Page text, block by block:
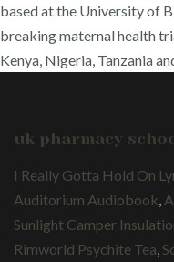
based at the University of
breaking maternal health
Kenya, Nigeria, Tanzania
uk pharmacy
I Really Gotta Hold On
Auditorium Audiobook
Sunlight Camper
Rimworld Psychite Tea